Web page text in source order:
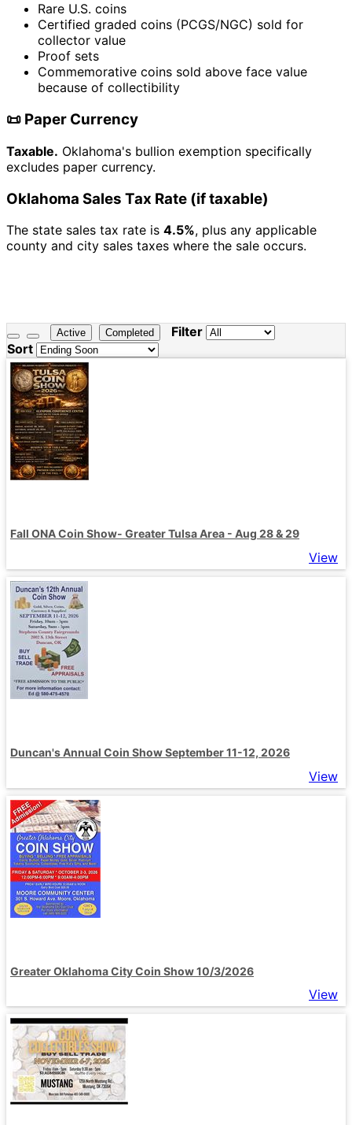
Rare U.S. coins
Certified graded coins (PCGS/NGC) sold for
collector value
Proof sets
Commemorative coins sold above face value
because of collectibility
📜 Paper Currency
Taxable. Oklahoma's bullion exemption specifically
excludes paper currency.
Oklahoma Sales Tax Rate (if taxable)
The state sales tax rate is 4.5%, plus any applicable
county and city sales taxes where the sale occurs.
Active Completed
Filter
Sort
Fall ONA Coin Show- Greater Tulsa Area - Aug 28 & 29
View
Duncan's Annual Coin Show September 11-12, 2026
View
Greater Oklahoma City Coin Show 10/3/2026
View